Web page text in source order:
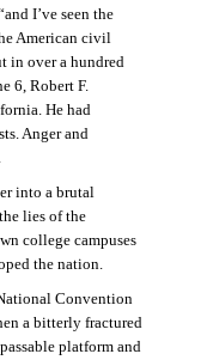
I’ve seen the
American civil
in over a hundred
6, Robert F.
He had
Anger and
into a brutal
lies of the
college campuses
the nation.
Convention
a bitterly fractured
platform and